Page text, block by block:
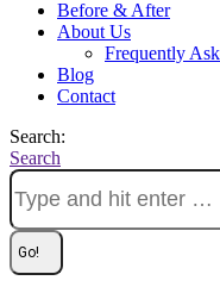
Before & After
About Us
Frequently
Blog
Contact
Search:
Search